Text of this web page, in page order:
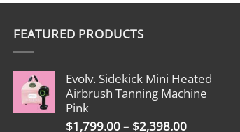
FEATURED PRODUCTS
Evolv. Sidekick Mini Heated
Airbrush Tanning Machine
Pink
$1,799.00– $2,398.00Price